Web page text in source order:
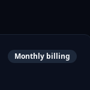
Monthly billing